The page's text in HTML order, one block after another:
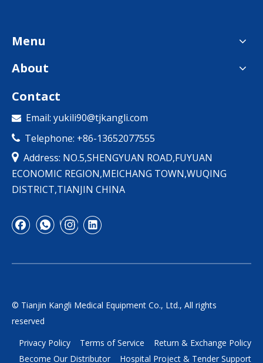
Menu
About
Contact
 Email: yukili90@tjkangli.com
 Telephone: +86-13652077555
 Address: NO.5,SHENGYUAN ROAD,FUYUAN
ECONOMIC REGION,MEICHANG TOWN,WUQING
DISTRICT,TIANJIN CHINA
© Tianjin Kangli Medical Equipment Co., Ltd., All rights
reserved
Privacy Policy
Terms of Service
Return & Exchange Policy
Become Our Distributor
Hospital Project & Tender Support